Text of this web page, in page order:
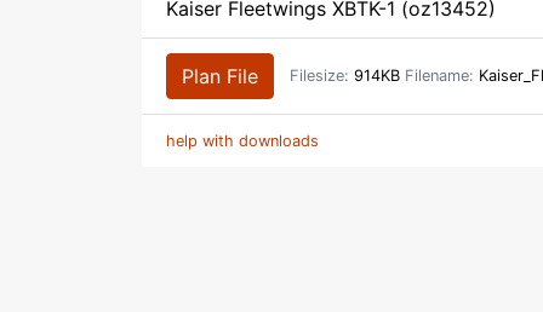
Kaiser Fleetwings XBTK-1 (oz13452)
Plan File Filesize: 914KB Filename:
help with downloads